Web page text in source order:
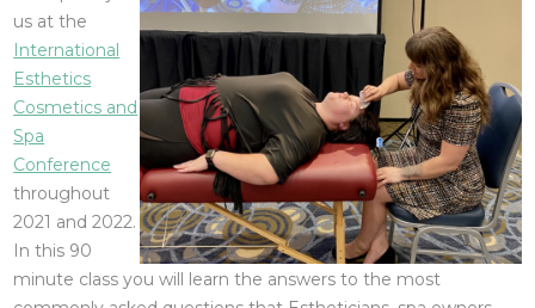
us at the
International
Esthetics
Cosmetics and
Spa
Conference
throughout
2021 and 2022.
In this 90
minute class you will learn the answers to the most